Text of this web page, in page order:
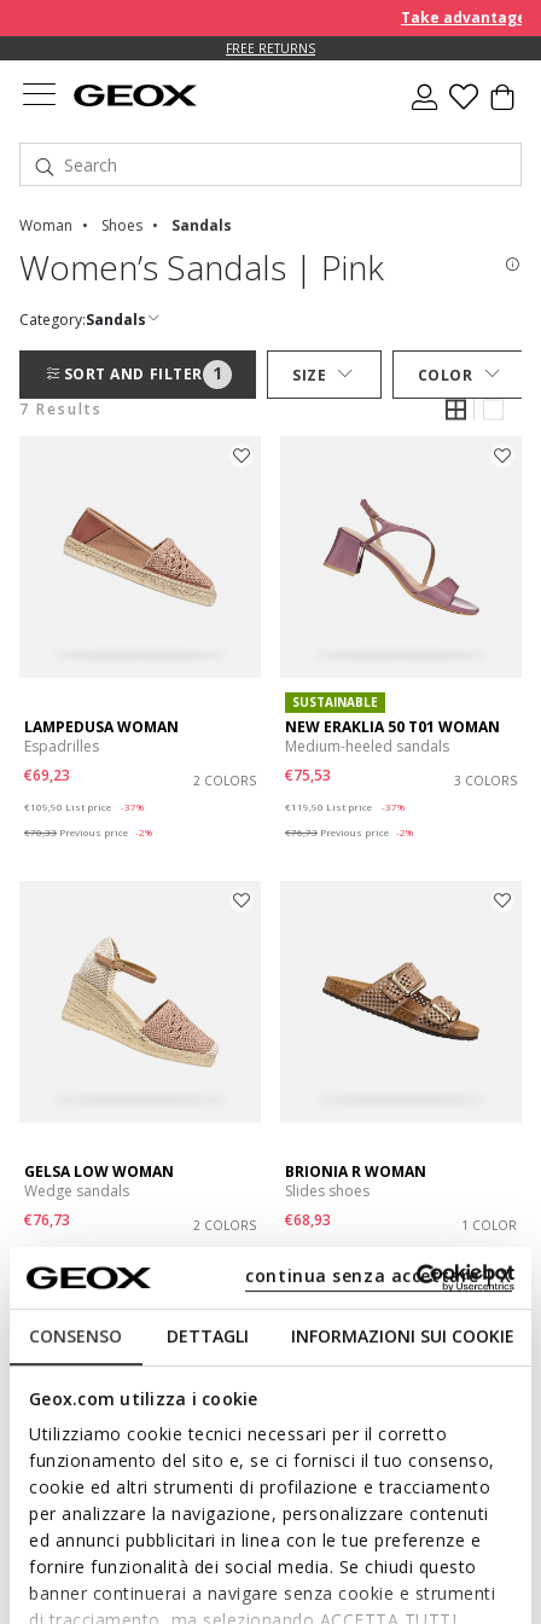
CONSENSO DETTAGLI INFORMAZIONI SUI COOKIE
Geox.com utilizza i cookie
Utilizziamo cookie tecnici necessari per il corretto
funzionamento del sito e, se ci fornisci il tuo consenso,
cookie ed altri strumenti di profilazione e tracciamento
per analizzare la navigazione, personalizzare contenuti
ed annunci pubblicitari in linea con le tue preferenze e
fornire funzionalità dei social media. Se chiudi questo
banner continuerai a navigare senza cookie e strumenti
continua senza accettare | X
Take advantage
FREE RETURNS
Woman Shoes Sandals
Women’s Sandals | Pink
Category:Sandals
SORT AND FILTER 1 SIZE
COLOR
7 Results
LAMPEDUSA WOMAN
Espadrilles
€69,23
2 COLORS
€109,90 List price
-37%
€70,33 Previous price -2%
SUSTAINABLE
NEW ERAKLIA 50 T01 WOMAN
Medium-heeled sandals
€75,53
3 COLORS
€119,90 List price
-37%
€76,73 Previous price -2%
GELSA LOW WOMAN
Wedge sandals
€76,73
2 COLORS
€77,93Previous price -2%
BRIONIA R WOMAN
Slides shoes
€68,93
1 COLOR
€69,93Previous price -1%
BRIONIA R WOMAN
SUSTAINABLE
NEW ERAKLIA 80 T01 WOMAN